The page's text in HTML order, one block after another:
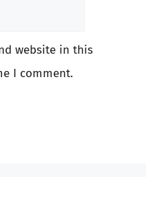
website in this
I comment.